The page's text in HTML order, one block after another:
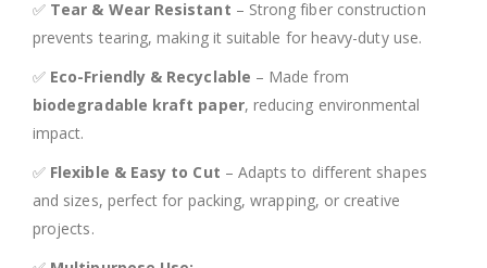
✅ Tear & Wear Resistant – Strong fiber construction
prevents tearing, making it suitable for heavy-duty use.
✅ Eco-Friendly & Recyclable – Made from
biodegradable kraft paper, reducing environmental
impact.
✅ Flexible & Easy to Cut – Adapts to different shapes
and sizes, perfect for packing, wrapping, or creative
projects.